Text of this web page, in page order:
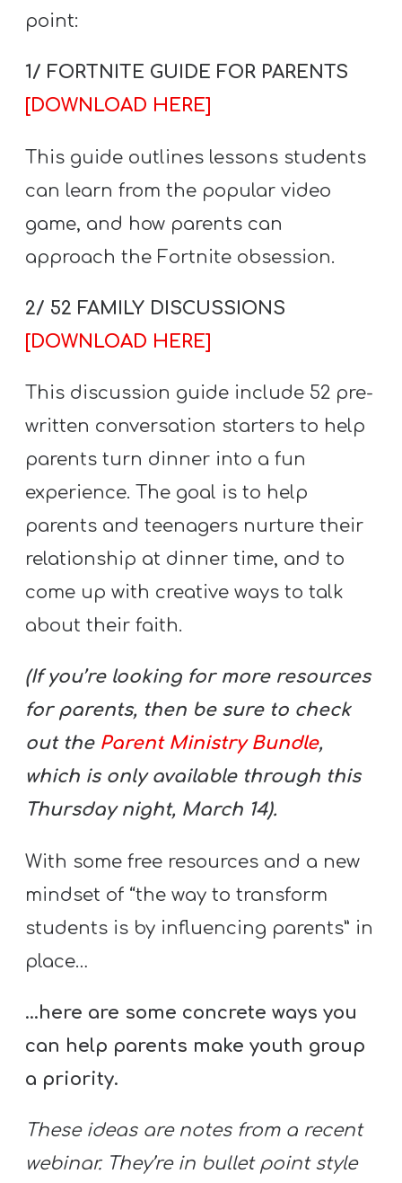
point:
1/ FORTNITE GUIDE FOR PARENTS
[DOWNLOAD HERE]
This guide outlines lessons students
can learn from the popular video
game, and how parents can
approach the Fortnite obsession.
2/ 52 FAMILY DISCUSSIONS
[DOWNLOAD HERE]
This discussion guide include 52 pre-
written conversation starters to help
parents turn dinner into a fun
experience. The goal is to help
parents and teenagers nurture their
relationship at dinner time, and to
come up with creative ways to talk
about their faith.
(If you’re looking for more resources
for parents, then be sure to check
out the Parent Ministry Bundle,
which is only available through this
Thursday night, March 14).
With some free resources and a new
mindset of “the way to transform
students is by influencing parents” in
place…
…here are some concrete ways you
can help parents make youth group
a priority.
These ideas are notes from a recent
webinar. They’re in bullet point style